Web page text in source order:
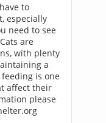
to
especially
need to see
are
with plenty
a
is one
affect their
please